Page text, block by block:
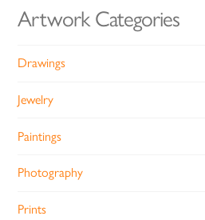
Artwork Categories
Drawings
Jewelry
Paintings
Photography
Prints